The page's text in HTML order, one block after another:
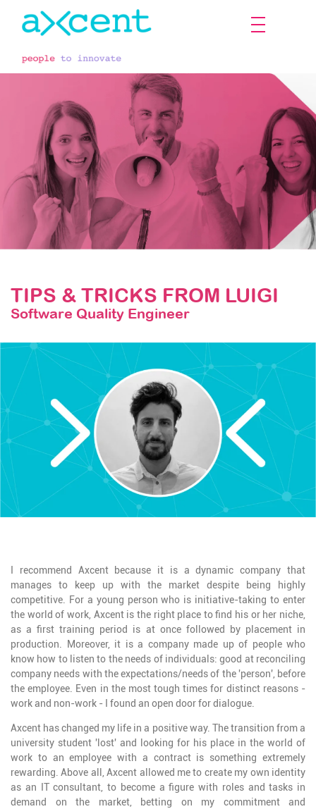
TIPS & TRICKS FROM LUIGI
Software Quality Engineer
I recommend Axcent because it is a dynamic company that
manages to keep up with the market despite being highly
competitive. For a young person who is initiative-taking to enter
the world of work, Axcent is the right place to find his or her niche,
as a first training period is at once followed by placement in
production. Moreover, it is a company made up of people who
know how to listen to the needs of individuals: good at reconciling
company needs with the expectations/needs of the 'person', before
the employee. Even in the most tough times for distinct reasons -
work and non-work - I found an open door for dialogue.
Axcent has changed my life in a positive way. The transition from a
university student 'lost' and looking for his place in the world of
work to an employee with a contract is something extremely
rewarding. Above all, Axcent allowed me to create my own identity
as an IT consultant, to become a figure with roles and tasks in
demand on the market, betting on my commitment and